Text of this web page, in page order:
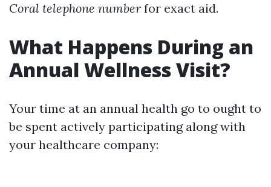
Coral telephone number for exact aid.
What Happens During an
Annual Wellness Visit?
Your time at an annual health go to ought to
be spent actively participating along with
your healthcare company: